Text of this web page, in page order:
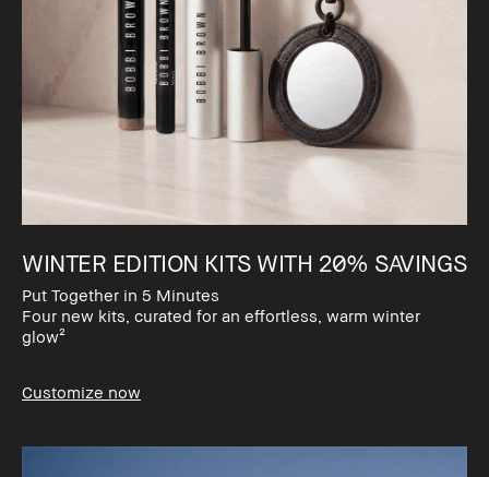
WINTER EDITION KITS WITH 20% SAVINGS​
Put Together in 5 Minutes​
Four new kits, curated for an effortless, warm winter
glow²
Customize now